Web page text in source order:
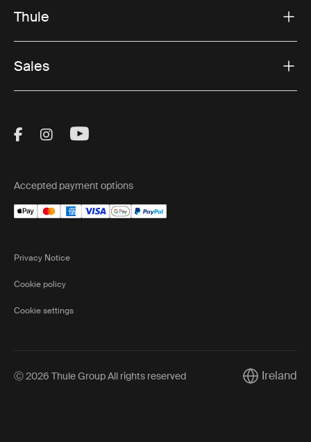
Thule
Sales
Visit Thule on Facebook (external link)
Visit Thule on Instagram (external link)
Visit Thule on Youtube (external
Accepted payment options
Privacy Notice
Cookie policy
Cookie settings
Ⓒ 2026 Thule Group All rights reserved Current
Ireland